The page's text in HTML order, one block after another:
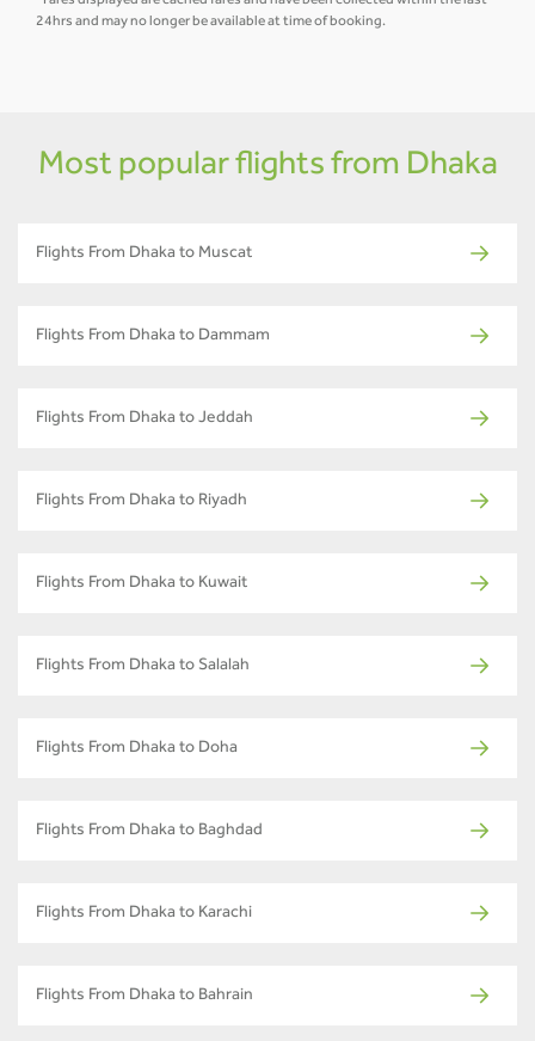
24hrs and may no longer be available at time of booking.
Most popular flights from Dhaka
Flights From Dhaka to Muscat
Flights From Dhaka to Dammam
Flights From Dhaka to Jeddah
Flights From Dhaka to Riyadh
Flights From Dhaka to Kuwait
Flights From Dhaka to Salalah
Flights From Dhaka to Doha
Flights From Dhaka to Baghdad
Flights From Dhaka to Karachi
Flights From Dhaka to Bahrain